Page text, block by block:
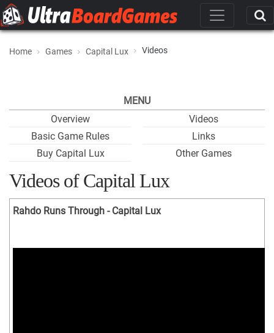
Home Games Capital Lux Videos
MENU
Overview
Basic Game Rules
Buy Capital Lux
Videos
Links
Other Games
Videos of Capital Lux
Rahdo Runs Through - Capital Lux